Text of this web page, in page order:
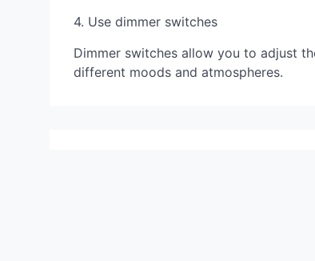
4. Use dimmer switches
Dimmer switches allow you to adjust
different moods and atmospheres.